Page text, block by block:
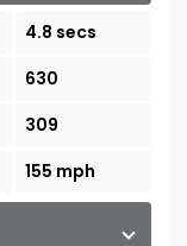
4.8 secs
630
309
155 mph